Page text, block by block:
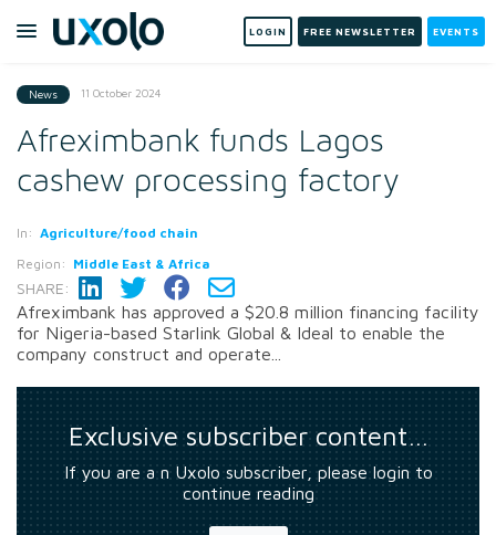
LOGIN FREE NEWSLETTER EVENTS
News 11 October 2024
Afreximbank funds Lagos
cashew processing factory
In: Agriculture/food chain
Region: Middle East & Africa
SHARE:
Afreximbank has approved a $20.8 million financing facility
for Nigeria-based Starlink Global & Ideal to enable the
company construct and operate...
Exclusive subscriber content…
If you are a n Uxolo subscriber, please login to
continue reading